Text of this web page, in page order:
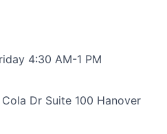
4:30 AM-1 PM
Dr Suite 100 Hanover